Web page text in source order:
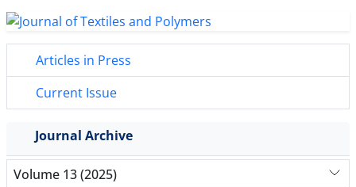
Articles in Press
Current Issue
Journal Archive
Volume 13 (2025)